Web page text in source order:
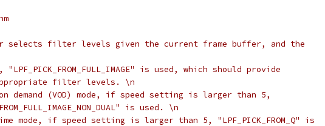
selects filter levels given the current frame buffer, and the
is used, which should provide
filter levels. \n
demand (VOD) mode, if speed setting is larger than 5,
is used. \n
mode, if speed setting is larger than 5, "LPF_PICK_FROM_Q" is